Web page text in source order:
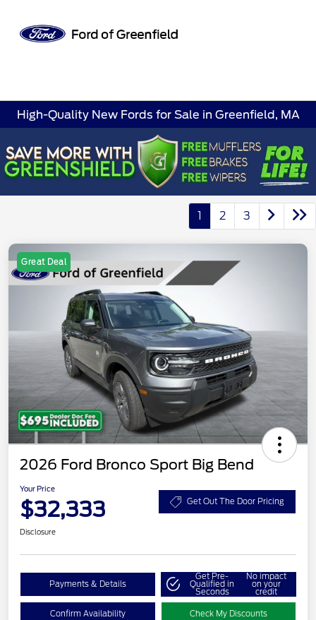
High-Quality New Fords for Sale in Greenfield, MA
1 2 3
Great Deal
2026 Ford Bronco Sport Big Bend
Your Price
$32,333 Get Out The Door Pricing
Disclosure
Payments & Details
Get Pre-
Qualified in
Seconds
No impact
on your
credit
Confirm Availability Check My Discounts